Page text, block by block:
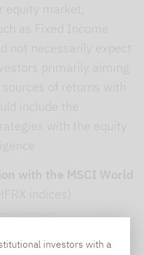
investors with a
equity market,
as Fixed Income
not necessarily expect
primarily aiming
of returns with
include the
with the equity
with the MSCI World
indices)